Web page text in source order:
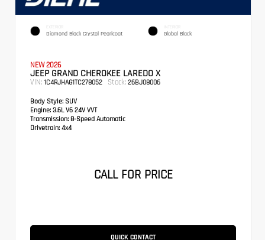
EXTERIOR
Diamond Black Crystal Pearlcoat
INTERIOR
Global Black
NEW 2026
JEEP GRAND CHEROKEE LAREDO X
VIN: 1C4RJHAG1TC278052 Stock: 26BJ08006
Body Style: SUV
Engine: 3.6L V6 24V VVT
Transmission: 8-Speed Automatic
Drivetrain: 4x4
CALL FOR PRICE
QUICK CONTACT